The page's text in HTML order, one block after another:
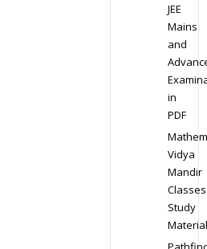
JEE
Mains
and
in
PDF
Vidya
Mandir
Classes
Study
Material